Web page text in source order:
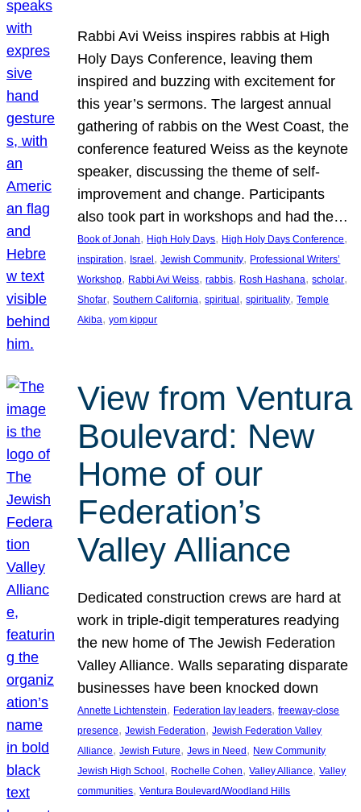
Rabbi Avi Weiss inspires rabbis at High
Holy Days Conference, leaving them
inspired and buzzing with excitement for
this year’s sermons. The largest annual
gathering of rabbis on the West Coast, the
conference featured Weiss as the keynote
speaker, discussing the theme of self-
improvement and change. Participants
also took part in workshops and had the…
Book of Jonah, High Holy Days, High Holy Days Conference
inspiration, Israel , Jewish Community, Professional Writers’
Workshop, Rabbi Avi Weiss, rabbis, Rosh Hashana, scholar
Shofar, Southern California, spiritual , spirituality, Temple
Akiba, yom kippur
View from Ventura
Boulevard: New
Home of our
Federation’s
Valley Alliance
Dedicated construction crews are hard at
work in triple-digit temperatures readying
the new home of The Jewish Federation
Valley Alliance. Walls separating disparate
businesses have been knocked down
Annette Lichtenstein, Federation lay leaders, freeway-close
presence, Jewish Federation, Jewish Federation Valley
Alliance, Jewish Future, Jews in Need, New Community
Jewish High School, Rochelle Cohen, Valley Alliance, Valley
communities, Ventura Boulevard/Woodland Hills